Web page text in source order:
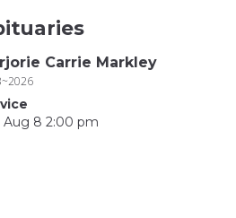
Carrie Markley
Aug 8 2:00 pm